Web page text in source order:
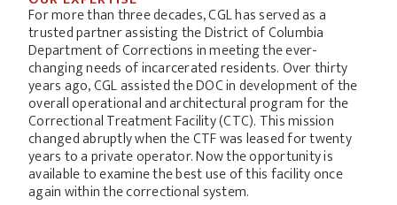
For more than three decades, CGL has served as a
trusted partner assisting the District of Columbia
Department of Corrections in meeting the ever-
changing needs of incarcerated residents. Over thirty
years ago, CGL assisted the DOC in development of the
overall operational and architectural program for the
Correctional Treatment Facility (CTC). This mission
changed abruptly when the CTF was leased for twenty
years to a private operator. Now the opportunity is
available to examine the best use of this facility once
again within the correctional system.